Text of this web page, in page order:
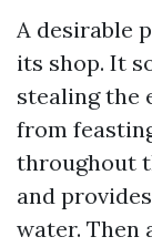
A desirable
its shop. It
stealing the
from
throughout
and
water. Then